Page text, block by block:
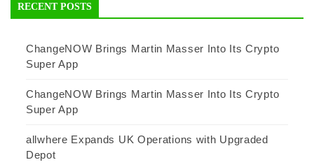
RECENT POSTS
ChangeNOW Brings Martin Masser Into Its Crypto
Super App
ChangeNOW Brings Martin Masser Into Its Crypto
Super App
allwhere Expands UK Operations with Upgraded
Depot